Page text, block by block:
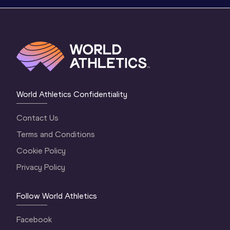
World Athletics Confidentiality
Contact Us
Terms and Conditions
Cookie Policy
Privacy Policy
Follow World Athletics
Facebook